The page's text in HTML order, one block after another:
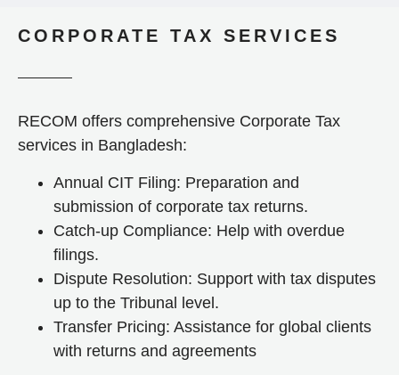
CORPORATE TAX SERVICES
RECOM offers comprehensive Corporate Tax
services in Bangladesh:
Annual CIT Filing: Preparation and
submission of corporate tax returns.
Catch-up Compliance: Help with overdue
filings.
Dispute Resolution: Support with tax disputes
up to the Tribunal level.
Transfer Pricing: Assistance for global clients
with returns and agreements